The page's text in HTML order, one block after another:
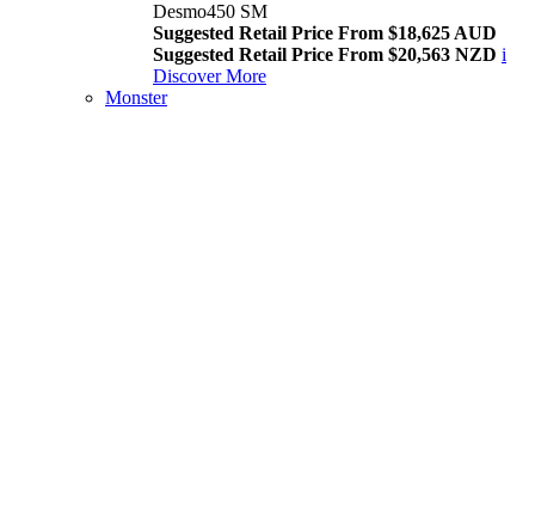
Desmo450 SM
Suggested Retail Price From $18,625 AUD
Suggested Retail Price From $20,563 NZD i
Discover More
Monster